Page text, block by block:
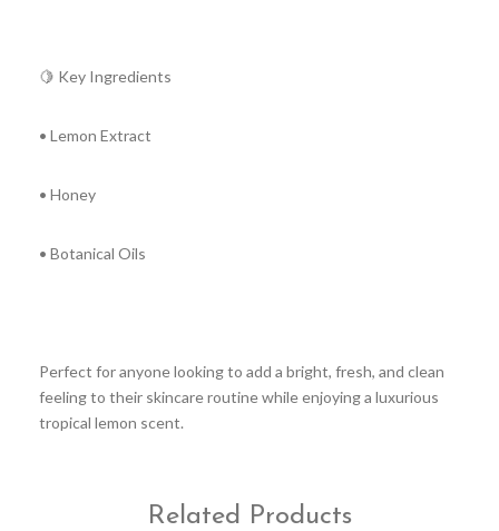
🍋 Key Ingredients
• Lemon Extract
• Honey
• Botanical Oils
Perfect for anyone looking to add a bright, fresh, and clean
feeling to their skincare routine while enjoying a luxurious
tropical lemon scent.
Related Products